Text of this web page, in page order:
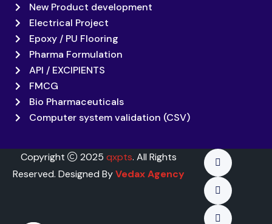
New Product development
Electrical Project
Epoxy / PU Flooring
Pharma Formulation
API / EXCIPIENTS
FMCG
Bio Pharmaceuticals
Computer system validation (CSV)
Copyright 2025 qxpts. All Rights
Reserved. Designed ByVedax Agency